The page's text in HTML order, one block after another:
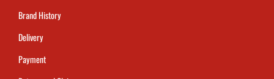
Brand History
Delivery
Payment